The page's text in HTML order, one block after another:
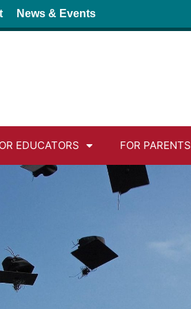
News & Events
EDUCATORS FOR PARENTS